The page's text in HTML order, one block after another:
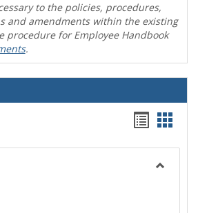
to the policies, procedures,
and amendments within the existing
for Employee Handbook
.
list
view
card
view